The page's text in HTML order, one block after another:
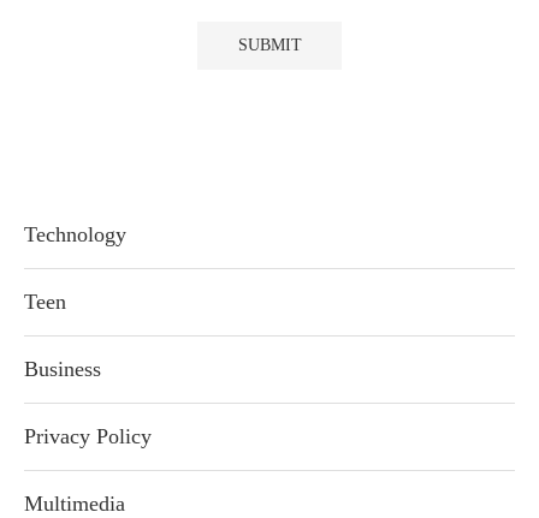
Technology
Teen
Business
Privacy Policy
Multimedia